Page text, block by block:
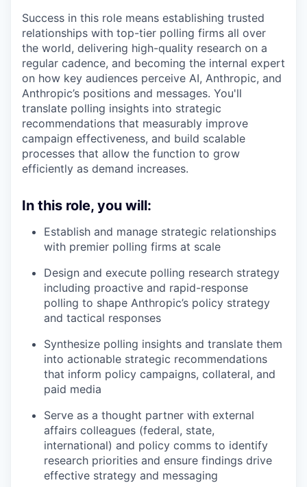
Success in this role means establishing trusted
relationships with top-tier polling firms all over
the world, delivering high-quality research on a
regular cadence, and becoming the internal expert
on how key audiences perceive AI, Anthropic, and
Anthropic’s positions and messages. You'll
translate polling insights into strategic
recommendations that measurably improve
campaign effectiveness, and build scalable
processes that allow the function to grow
efficiently as demand increases.
In this role, you will:
Establish and manage strategic relationships
with premier polling firms at scale
Design and execute polling research strategy
including proactive and rapid-response
polling to shape Anthropic’s policy strategy
and tactical responses
Synthesize polling insights and translate them
into actionable strategic recommendations
that inform policy campaigns, collateral, and
paid media
Serve as a thought partner with external
affairs colleagues (federal, state,
international) and policy comms to identify
research priorities and ensure findings drive
effective strategy and messaging